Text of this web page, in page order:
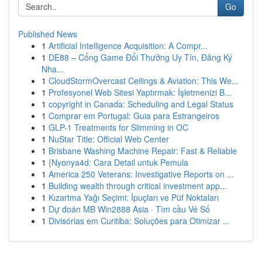
Go
Published News
1 Artificial Intelligence Acquisition: A Compr...
1 DE88 – Cổng Game Đổi Thưởng Uy Tín, Đăng Ký
Nha...
1 CloudStormOvercast Ceilings & Aviation: This We...
1 Profesyonel Web Sitesi Yaptırmak: İşletmenizi B...
1 copyright in Canada: Scheduling and Legal Status
1 Comprar em Portugal: Guia para Estrangeiros
1 GLP-1 Treatments for Slimming in OC
1 NuStar Title: Official Web Center
1 Brisbane Washing Machine Repair: Fast & Reliable
1 {Nyonya4d: Cara Detail untuk Pemula
1 America 250 Veterans: Investigative Reports on ...
1 Building wealth through critical investment app...
1 Kızartma Yağı Seçimi: İpuçları ve Püf Noktaları
1 Dự đoán MB Win2888 Asia · Tìm cầu Vé Số
1 Divisórias em Curitiba: Soluções para Otimizar ...